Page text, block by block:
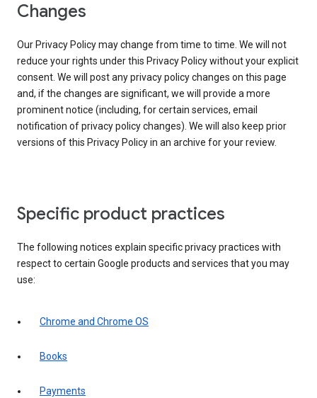
Changes
Our Privacy Policy may change from time to time. We will not
reduce your rights under this Privacy Policy without your explicit
consent. We will post any privacy policy changes on this page
and, if the changes are significant, we will provide a more
prominent notice (including, for certain services, email
notification of privacy policy changes). We will also keep prior
versions of this Privacy Policy in an archive for your review.
Specific product practices
The following notices explain specific privacy practices with
respect to certain Google products and services that you may
use:
Chrome and Chrome OS
Books
Payments